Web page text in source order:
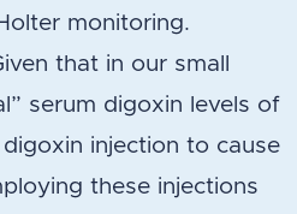
monitoring.
that in our small
serum digoxin levels of
injection to cause
these injections